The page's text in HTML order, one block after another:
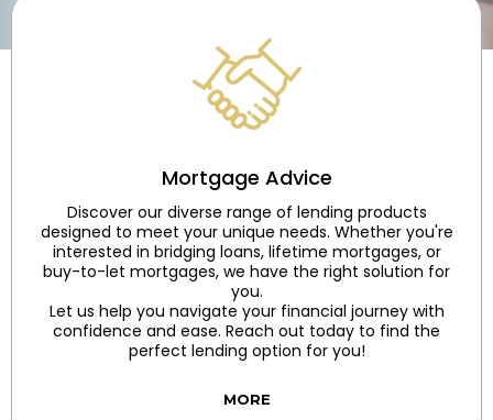
Mortgage Advice
Discover our diverse range of lending products
designed to meet your unique needs. Whether you're
interested in bridging loans, lifetime mortgages, or
buy-to-let mortgages, we have the right solution for
you.
Let us help you navigate your financial journey with
confidence and ease. Reach out today to find the
perfect lending option for you!
MORE